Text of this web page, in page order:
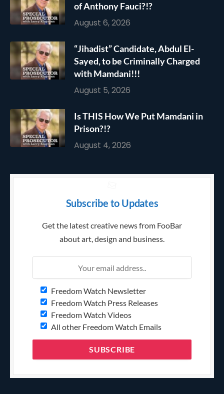
of Anthony Fauci?!?
August 6, 2026
“Jihadist” Candidate, Abdul El-
Sayed, to be Criminally Charged
with Mamdani!!!
August 5, 2026
Is THIS How We Put Mamdani in
Prison?!?
August 4, 2026
Subscribe to Updates
Get the latest creative news from FooBar
about art, design and business.
Freedom Watch Newsletter
Freedom Watch Press Releases
Freedom Watch Videos
All other Freedom Watch Emails